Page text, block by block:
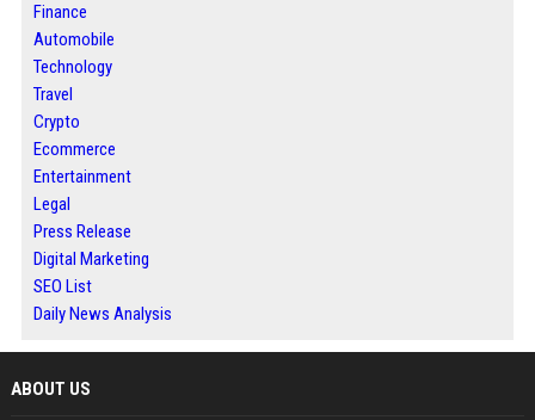
Finance
Automobile
Technology
Travel
Crypto
Ecommerce
Entertainment
Legal
Press Release
Digital Marketing
SEO List
Daily News Analysis
ABOUT US